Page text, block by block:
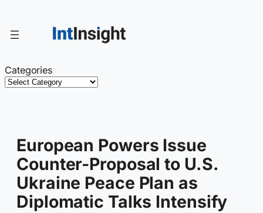
content
Categories
European Powers Issue
Counter-Proposal to U.S.
Ukraine Peace Plan as
Diplomatic Talks Intensify